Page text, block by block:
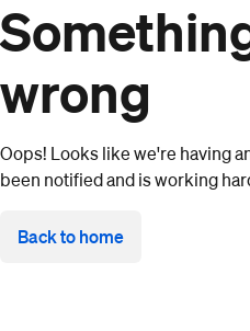
wrong
Oops! Looks like we're having
been notified and is working
Back to home